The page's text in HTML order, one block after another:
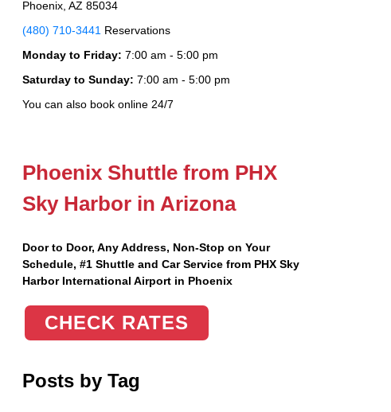
Phoenix, AZ 85034
(480) 710-3441 Reservations
Monday to Friday: 7:00 am - 5:00 pm
Saturday to Sunday: 7:00 am - 5:00 pm
You can also book online 24/7
Phoenix Shuttle from PHX
Sky Harbor in Arizona
Door to Door, Any Address, Non-Stop on Your
Schedule, #1 Shuttle and Car Service from PHX Sky
Harbor International Airport in Phoenix
CHECK RATES
Posts by Tag